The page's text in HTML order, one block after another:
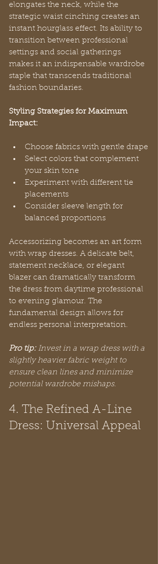
elongates the neck, while the
strategic waist cinching creates an
instant hourglass effect. Its ability to
transition between professional
settings and social gatherings
makes it an indispensable wardrobe
staple that transcends traditional
fashion boundaries.
Styling Strategies for Maximum
Impact:
Choose fabrics with gentle drape
Select colors that complement
your skin tone
Experiment with different tie
placements
Consider sleeve length for
balanced proportions
Accessorizing becomes an art form
with wrap dresses. A delicate belt,
statement necklace, or elegant
blazer can dramatically transform
the dress from daytime professional
to evening glamour. The
fundamental design allows for
endless personal interpretation.
Pro tip: Invest in a wrap dress with a
slightly heavier fabric weight to
ensure clean lines and minimize
potential wardrobe mishaps.
4. The Refined A-Line
Dress: Universal Appeal